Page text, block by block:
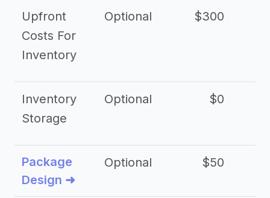
Upfront
Costs For
Inventory
Optional $300
Inventory
Storage
Optional $0
Package
Design ➜
Optional $50